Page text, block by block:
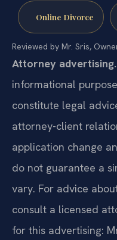
Online Divorce
Reviewed by Mr. Sris,
Attorney advertising.
informational
constitute legal
attorney-client
application change
do not guarantee a
vary. For advice
consult a licensed
for this advertising: